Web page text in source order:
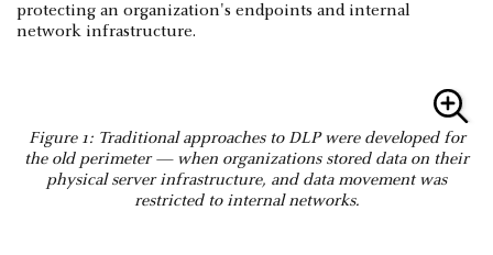
protecting an organization's endpoints and internal
network infrastructure.
Figure 1: Traditional approaches to DLP were developed for
the old perimeter — when organizations stored data on their
physical server infrastructure, and data movement was
restricted to internal networks.